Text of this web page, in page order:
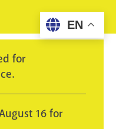
for
16 for
EN